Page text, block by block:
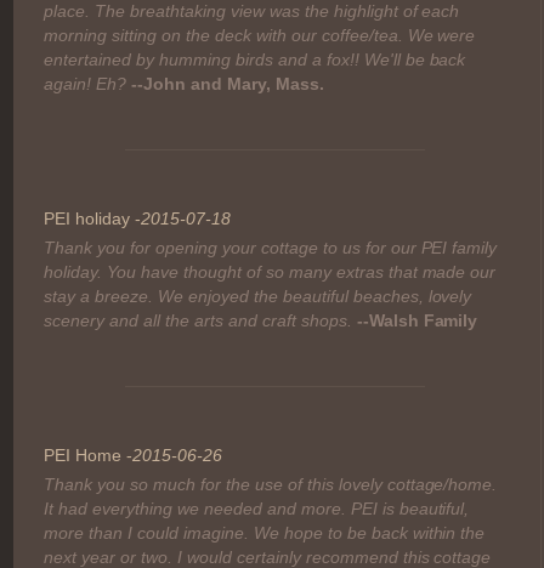
place. The breathtaking view was the highlight of each
morning sitting on the deck with our coffee/tea. We were
entertained by humming birds and a fox!! We'll be back
again! Eh? --John and Mary, Mass.
PEI holiday -2015-07-18
Thank you for opening your cottage to us for our PEI family
holiday. You have thought of so many extras that made our
stay a breeze. We enjoyed the beautiful beaches, lovely
scenery and all the arts and craft shops. --Walsh Family
PEI Home -2015-06-26
Thank you so much for the use of this lovely cottage/home.
It had everything we needed and more. PEI is beautiful,
more than I could imagine. We hope to be back within the
next year or two. I would certainly recommend this cottage